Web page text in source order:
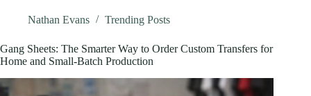
in
UAE
Feel
So
Effortless
Nathan Evans Trending Posts
Gang Sheets: The Smarter Way to Order Custom Transfers for
Home and Small-Batch Production